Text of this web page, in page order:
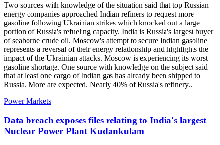
Two sources with knowledge of the situation said that top Russian
energy companies approached Indian refiners to request more
gasoline following Ukrainian strikes which knocked out a large
portion of Russia's refueling capacity. India is Russia's largest buyer
of seaborne crude oil. Moscow's attempt to secure Indian gasoline
represents a reversal of their energy relationship and highlights the
impact of the Ukrainian attacks. Moscow is experiencing its worst
gasoline shortage. One source with knowledge on the subject said
that at least one cargo of Indian gas has already been shipped to
Russia. More are expected. Nearly 40% of Russia's refinery...
Power Markets
Data breach exposes files relating to India's largest
Nuclear Power Plant Kudankulam